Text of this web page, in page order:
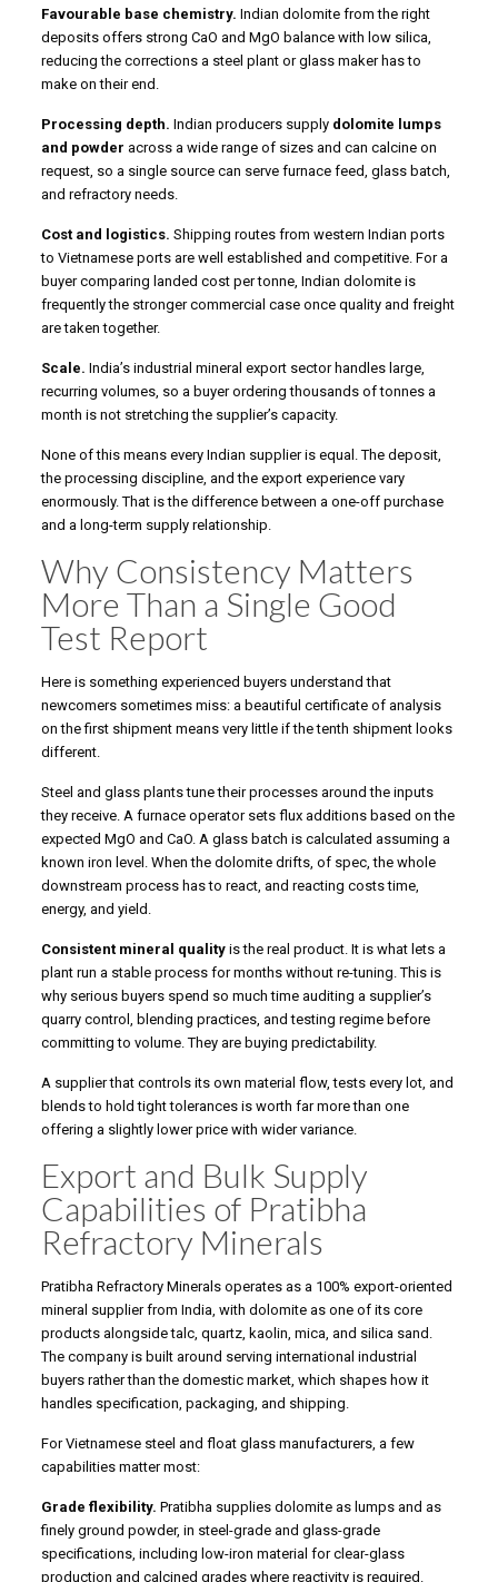
Favourable base chemistry. Indian dolomite from the right
deposits offers strong CaO and MgO balance with low silica,
reducing the corrections a steel plant or glass maker has to
make on their end.
Processing depth. Indian producers supply dolomite lumps
and powder across a wide range of sizes and can calcine on
request, so a single source can serve furnace feed, glass batch,
and refractory needs.
Cost and logistics. Shipping routes from western Indian ports
to Vietnamese ports are well established and competitive. For a
buyer comparing landed cost per tonne, Indian dolomite is
frequently the stronger commercial case once quality and freight
are taken together.
Scale. India’s industrial mineral export sector handles large,
recurring volumes, so a buyer ordering thousands of tonnes a
month is not stretching the supplier’s capacity.
None of this means every Indian supplier is equal. The deposit,
the processing discipline, and the export experience vary
enormously. That is the difference between a one-off purchase
and a long-term supply relationship.
Why Consistency Matters
More Than a Single Good
Test Report
Here is something experienced buyers understand that
newcomers sometimes miss: a beautiful certificate of analysis
on the first shipment means very little if the tenth shipment looks
different.
Steel and glass plants tune their processes around the inputs
they receive. A furnace operator sets flux additions based on the
expected MgO and CaO. A glass batch is calculated assuming a
known iron level. When the dolomite drifts, of spec, the whole
downstream process has to react, and reacting costs time,
energy, and yield.
Consistent mineral qualityis the real product. It is what lets a
plant run a stable process for months without re-tuning. This is
why serious buyers spend so much time auditing a supplier’s
quarry control, blending practices, and testing regime before
committing to volume. They are buying predictability.
A supplier that controls its own material flow, tests every lot, and
blends to hold tight tolerances is worth far more than one
offering a slightly lower price with wider variance.
Export and Bulk Supply
Capabilities of Pratibha
Refractory Minerals
Pratibha Refractory Minerals operates as a 100% export-oriented
mineral supplier from India, with dolomite as one of its core
products alongside talc, quartz, kaolin, mica, and silica sand.
The company is built around serving international industrial
buyers rather than the domestic market, which shapes how it
handles specification, packaging, and shipping.
For Vietnamese steel and float glass manufacturers, a few
capabilities matter most:
Grade flexibility. Pratibha supplies dolomite as lumps and as
finely ground powder, in steel-grade and glass-grade
specifications, including low-iron material for clear-glass
production and calcined grades where reactivity is required.